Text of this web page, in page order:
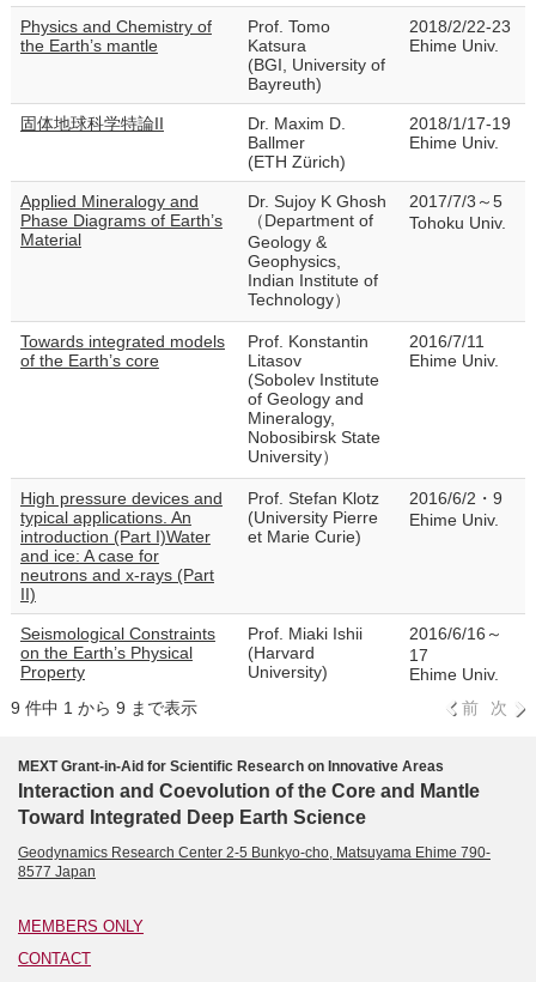
Physics and Chemistry of
the Earth’s mantle
Prof. Tomo
Katsura
(BGI, University of
Bayreuth)
2018/2/22-23
Ehime Univ.
固体地球科学特論II
Dr. Maxim D.
Ballmer
(ETH Zürich)
2018/1/17-19
Ehime Univ.
Applied Mineralogy and
Phase Diagrams of Earth’s
Material
Dr. Sujoy K Ghosh
（Department of
Geology &
Geophysics,
Indian Institute of
Technology）
2017/7/3～5
Tohoku Univ.
Towards integrated models
of the Earth’s core
Prof. Konstantin
Litasov
(Sobolev Institute
of Geology and
Mineralogy,
Nobosibirsk State
University）
2016/7/11
Ehime Univ.
High pressure devices and
typical applications. An
introduction (Part I)Water
and ice: A case for
neutrons and x-rays (Part
II)
Prof. Stefan Klotz
(University Pierre
et Marie Curie)
2016/6/2・9
Ehime Univ.
Seismological Constraints
on the Earth’s Physical
Property
Prof. Miaki Ishii
(Harvard
University)
2016/6/16～
17
Ehime Univ.
9 件中 1 から 9 まで表示
前 次
MEXT Grant-in-Aid for Scientific Research on Innovative Areas
Interaction and Coevolution of the Core and Mantle
Toward Integrated Deep Earth Science
Geodynamics Research Center 2-5 Bunkyo-cho, Matsuyama Ehime 790-
8577 Japan
MEMBERS ONLY
CONTACT